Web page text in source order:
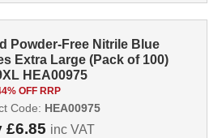
Powder-Free Nitrile Blue
Extra Large (Pack of 100)
HEA00975
OFF RRP
£6.85 inc VAT
Code: HEA00975